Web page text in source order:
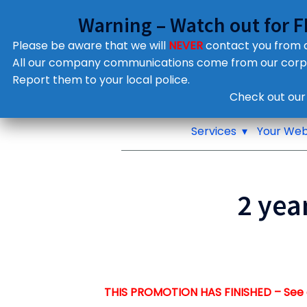
Notifications
Pop up window
Services Your
2
THIS PROMOTION HAS FINISHED –
Warning – Watch out for
Please be aware that we will NEVERcontact you from
All our company communications come from our
Report them to your local police.
Check out